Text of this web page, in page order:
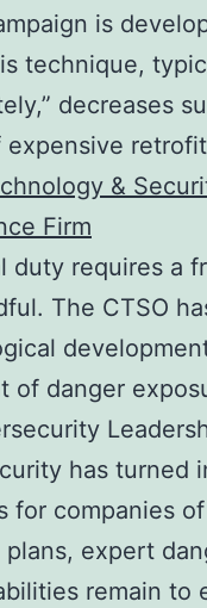
is
technique,
decreases
&
Firm
duty requires a
The CTSO
of danger
has turned
for companies
plans, expert
remain to